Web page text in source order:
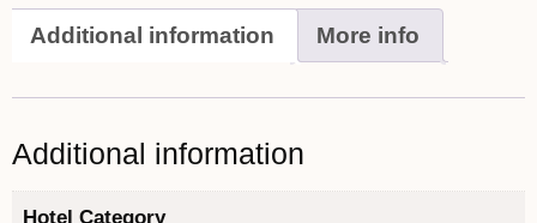
Additional information More info
Additional information
Hotel Category